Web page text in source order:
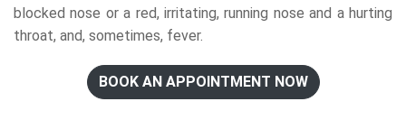
blocked nose or a red, irritating, running nose and a hurting
throat, and, sometimes, fever.
BOOK AN APPOINTMENT NOW